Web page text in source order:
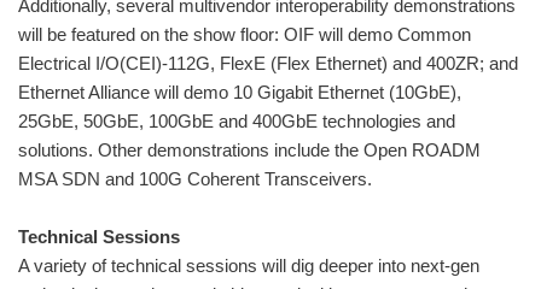
Additionally, several multivendor interoperability demonstrations
will be featured on the show floor: OIF will demo Common
Electrical I/O(CEI)-112G, FlexE (Flex Ethernet) and 400ZR; and
Ethernet Alliance will demo 10 Gigabit Ethernet (10GbE),
25GbE, 50GbE, 100GbE and 400GbE technologies and
solutions. Other demonstrations include the Open ROADM
MSA SDN and 100G Coherent Transceivers.
Technical Sessions
A variety of technical sessions will dig deeper into next-gen